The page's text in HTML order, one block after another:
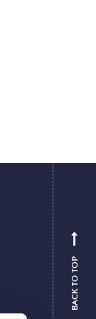
BACK TO TOP